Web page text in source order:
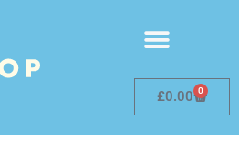
£0.00 0